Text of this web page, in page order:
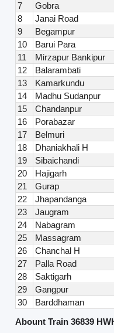
7
Gobra
8
Janai Road
9
Begampur
10
Barui Para
11
Mirzapur Bankipur
12
Balarambati
13
Kamarkundu
14
Madhu Sudanpur
15
Chandanpur
16
Porabazar
17
Belmuri
18
Dhaniakhali H
19
Sibaichandi
20
Hajigarh
21
Gurap
22
Jhapandanga
23
Jaugram
24
Nabagram
25
Massagram
26
Chanchal H
27
Palla Road
28
Saktigarh
29
Gangpur
30
Barddhaman
Abount Train 36839